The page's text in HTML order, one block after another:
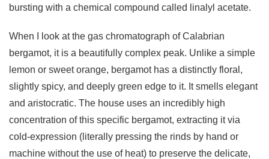
bursting with a chemical compound called linalyl acetate.
When I look at the gas chromatograph of Calabrian
bergamot, it is a beautifully complex peak. Unlike a simple
lemon or sweet orange, bergamot has a distinctly floral,
slightly spicy, and deeply green edge to it. It smells elegant
and aristocratic. The house uses an incredibly high
concentration of this specific bergamot, extracting it via
cold-expression (literally pressing the rinds by hand or
machine without the use of heat) to preserve the delicate,